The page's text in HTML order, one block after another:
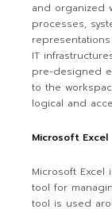
and organized
processes,
IT
pre-designed
to the
logical and
Microsoft Excel
Microsoft
tool for
tool is used